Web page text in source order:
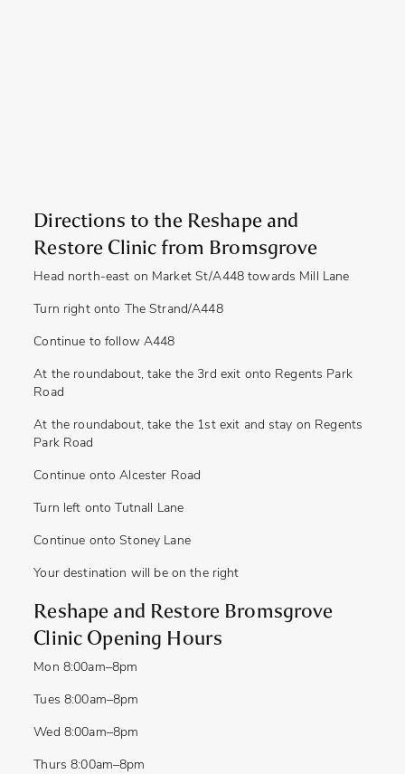
Directions to the Reshape and
Restore Clinic from Bromsgrove
Head north-east on Market St/A448 towards Mill Lane
Turn right onto The Strand/A448
Continue to follow A448
At the roundabout, take the 3rd exit onto Regents Park
Road
At the roundabout, take the 1st exit and stay on Regents
Park Road
Continue onto Alcester Road
Turn left onto Tutnall Lane
Continue onto Stoney Lane
Your destination will be on the right
Reshape and Restore Bromsgrove
Clinic Opening Hours
Mon 8:00am–8pm
Tues 8:00am–8pm
Wed 8:00am–8pm
Thurs 8:00am–8pm